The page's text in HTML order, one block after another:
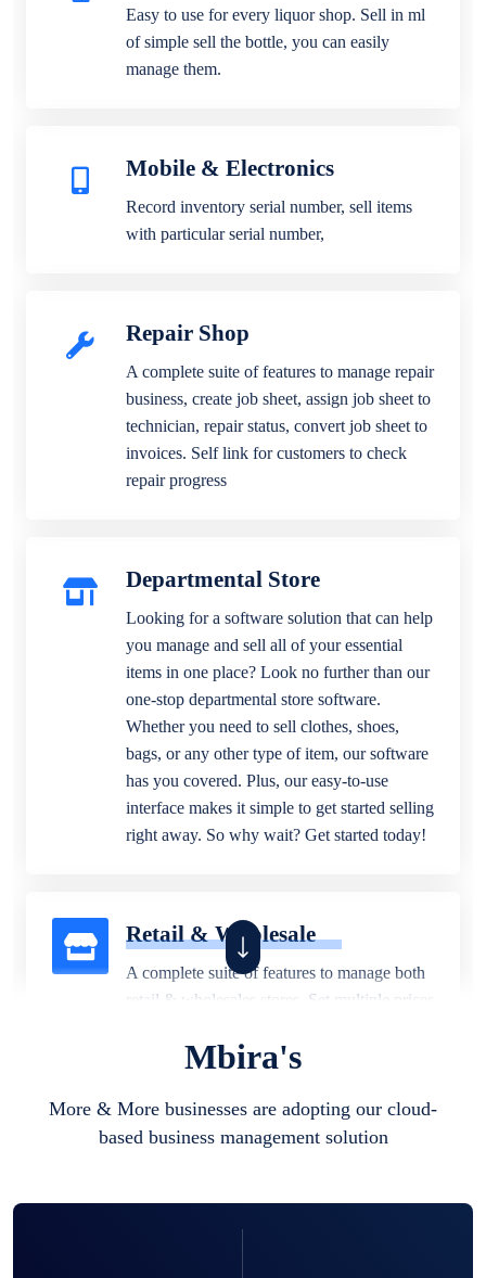
Easy to use for every liquor shop. Sell in ml
of simple sell the bottle, you can easily
manage them.
Mobile & Electronics
Record inventory serial number, sell items
with particular serial number,
Repair Shop
A complete suite of features to manage repair
business, create job sheet, assign job sheet to
technician, repair status, convert job sheet to
invoices. Self link for customers to check
repair progress
Departmental Store
Looking for a software solution that can help
you manage and sell all of your essential
items in one place? Look no further than our
one-stop departmental store software.
Whether you need to sell clothes, shoes,
bags, or any other type of item, our software
has you covered. Plus, our easy-to-use
interface makes it simple to get started selling
right away. So why wait? Get started today!
Retail & Wholesale
A complete suite of features to manage both
retail & wholesales stores. Set multiple prices
business locations.
Mbira's
More & More businesses are adopting our cloud-
based business management solution